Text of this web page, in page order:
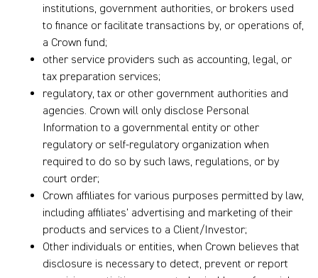
institutions, government authorities, or brokers used
to finance or facilitate transactions by, or operations of,
a Crown fund;
other service providers such as accounting, legal, or
tax preparation services;
regulatory, tax or other government authorities and
agencies. Crown will only disclose Personal
Information to a governmental entity or other
regulatory or self-regulatory organization when
required to do so by such laws, regulations, or by
court order;
Crown affiliates for various purposes permitted by law,
including affiliates’ advertising and marketing of their
products and services to a Client/Investor;
Other individuals or entities, when Crown believes that
disclosure is necessary to detect, prevent or report